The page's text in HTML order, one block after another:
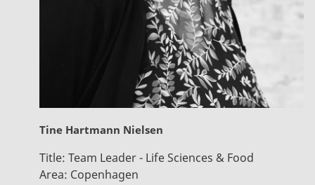
Tine Hartmann Nielsen
Title: Team Leader - Life Sciences & Food
Area: Copenhagen